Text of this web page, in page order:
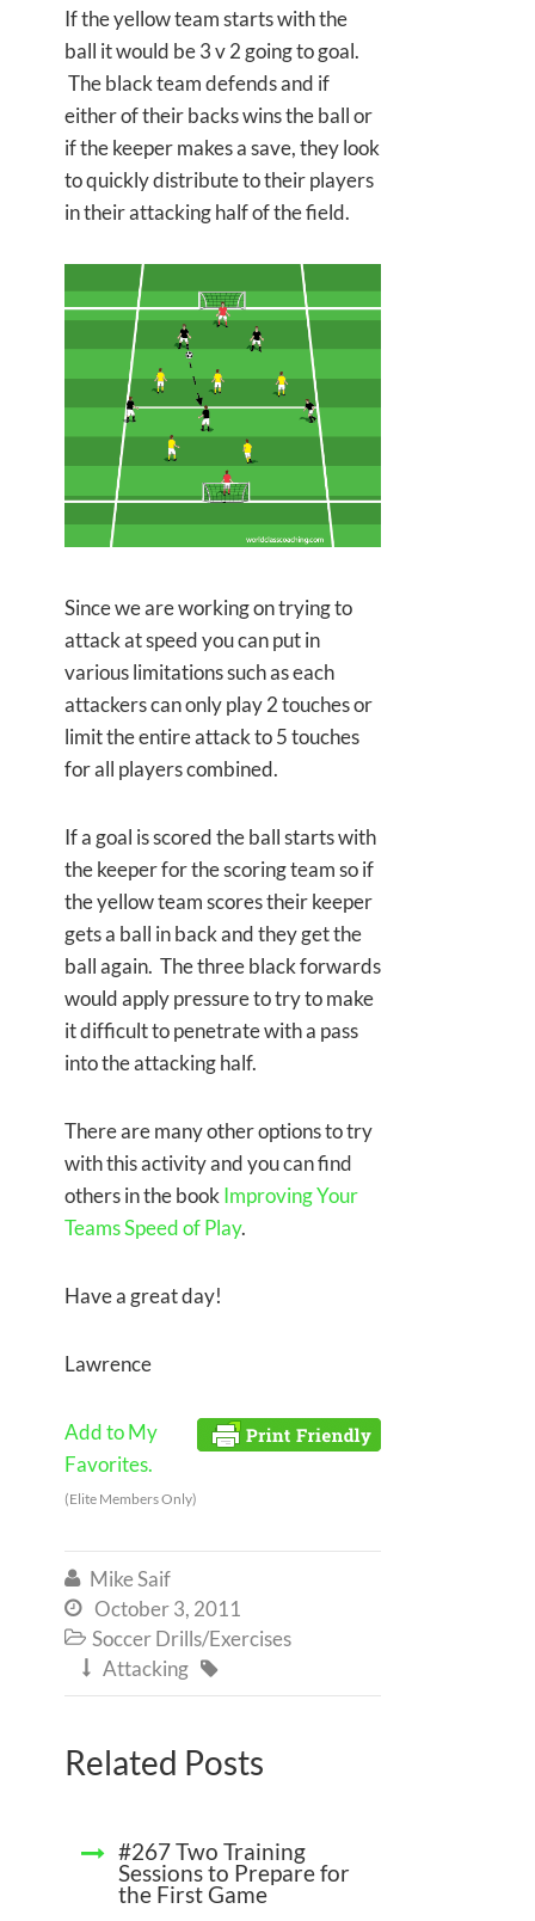
If the yellow team starts with the
ball it would be 3 v 2 going to goal.
The black team defends and if
eitherof their backs wins the ball or
if the keeper makes a save, they look
to quickly distribute to their players
in their attacking half of the field.
Since we are working on trying to
attack at speed you can put in
various limitations such as each
attackers can only play 2 touches or
limit the entire attack to 5 touches
for all players combined.
If a goal is scored the ball starts with
the keeper for the scoring team so if
the yellow team scores their keeper
gets a ball in back and they get the
ball again. The three black forwards
would apply pressure to try to make
it difficult to penetrate with a pass
into the attacking half.
There are many other options to try
with this activity and you can find
others in the book Improving Your
Teams Speed of Play.
Have a great day!
Lawrence
Add to My
Favorites.
(Elite Members Only)
 Mike Saif
 October 3, 2011
 Soccer Drills/Exercises
 Attacking 
Related Posts
#267 Two Training
Sessions to Prepare for
the First Game